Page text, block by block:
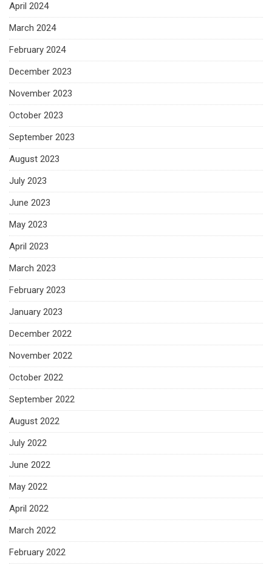
April 2024
March 2024
February 2024
December 2023
November 2023
October 2023
September 2023
August 2023
July 2023
June 2023
May 2023
April 2023
March 2023
February 2023
January 2023
December 2022
November 2022
October 2022
September 2022
August 2022
July 2022
June 2022
May 2022
April 2022
March 2022
February 2022